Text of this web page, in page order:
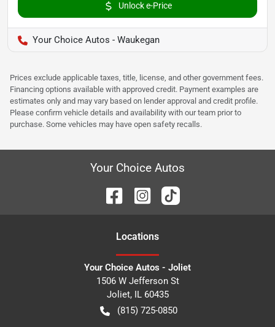
Unlock e-Price
Your Choice Autos - Waukegan
Prices exclude applicable taxes, title, license, and other government fees.
Financing options available with approved credit. Payment examples are
estimates only and may vary based on lender approval and credit profile.
Please confirm vehicle details and availability with our team prior to
purchase. Some vehicles may have open safety recalls.
Your Choice Autos
Locations
Your Choice Autos - Joliet
1506 W Jefferson St
Joliet, IL 60435
(815) 725-0850